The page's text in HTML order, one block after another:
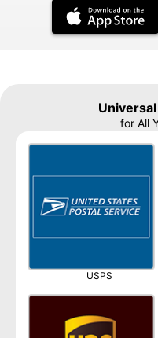
for All
USPS